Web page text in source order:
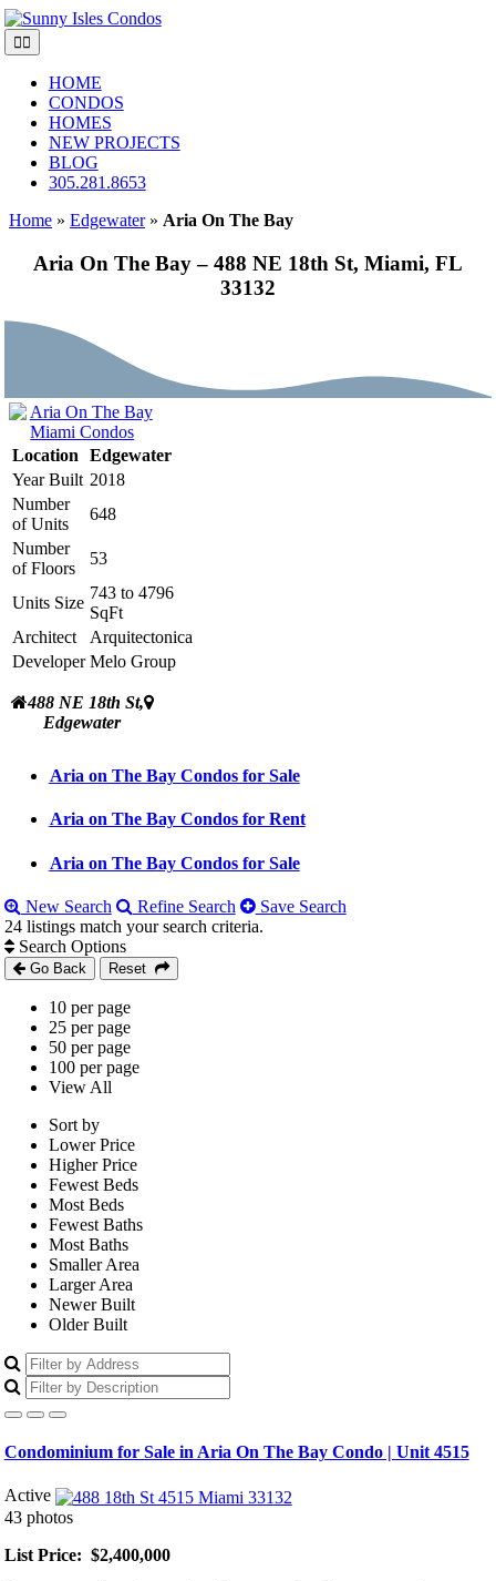
Skip
to
content
Toggle
Navigation
HOME
CONDOS
HOMES
NEW PROJECTS
BLOG
305.281.8653
Home » Edgewater» Aria On The Bay
Aria On The Bay – 488 NE 18th St, Miami, FL
33132
Location
Edgewater
Year Built 2018
Number
of Units
648
Number
of Floors
53
Units Size
743 to 4796
SqFt
Architect
Arquitectonica
Developer Melo Group
488 NE 18th St,
Edgewater
Aria on The Bay Condos for Sale
Aria on The Bay Condos for Rent
Aria on The Bay Condos for Sale
New Search Refine Search
Save Search
24 listings match your search criteria.
Search Options
Go Back Reset
10 per page
25 per page
50 per page
100 per page
View All
Sort by
Lower Price
Higher Price
Fewest Beds
Most Beds
Fewest Baths
Most Baths
Smaller Area
Larger Area
Newer Built
Older Built
Condominium for Sale in Aria On The Bay Condo | Unit 4515
Active
43 photos
List Price: $2,400,000